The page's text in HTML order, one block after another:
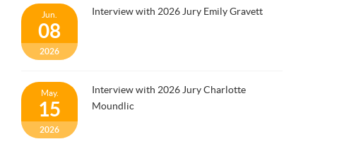
Jun.
08
2026
Interview with 2026 Jury Emily Gravett
May.
15
2026
Interview with 2026 Jury Charlotte
Moundlic